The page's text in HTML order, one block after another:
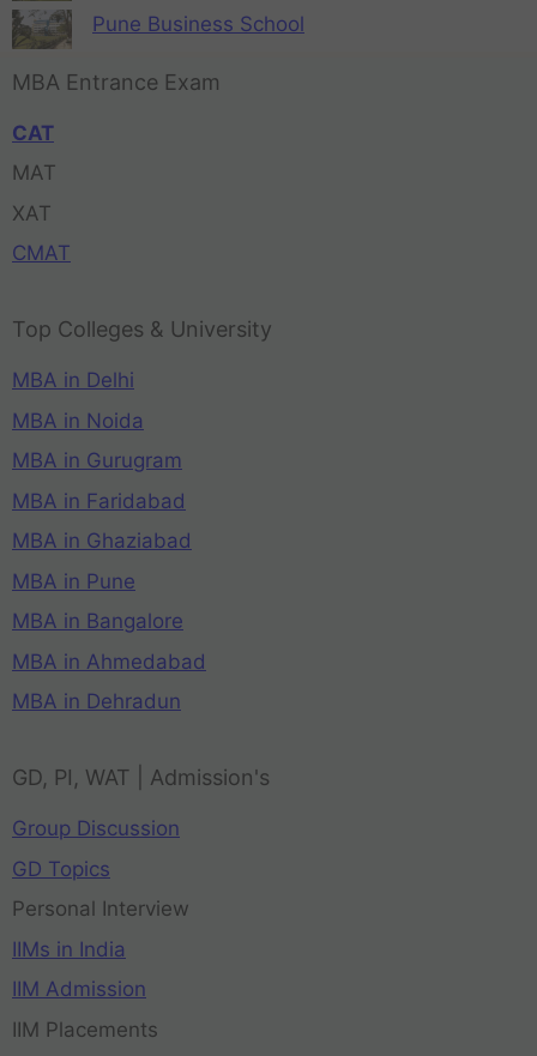
Pune Business School
MBA Entrance Exam
CAT
MAT
XAT
CMAT
Top Colleges & University
MBA in Delhi
MBA in Noida
MBA in Gurugram
MBA in Faridabad
MBA in Ghaziabad
MBA in Pune
MBA in Bangalore
MBA in Ahmedabad
MBA in Dehradun
GD, PI, WAT | Admission's
Group Discussion
GD Topics
Personal Interview
IIMs in India
IIM Admission
IIM Placements